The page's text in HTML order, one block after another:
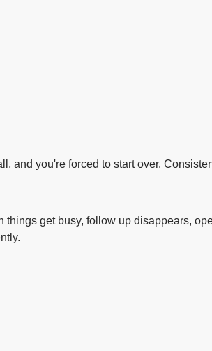
and you're forced to start over.
get busy, follow up disappears,